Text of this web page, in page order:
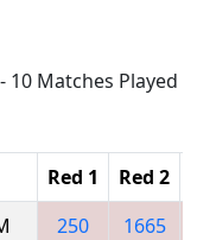
10 Matches Played
Red 1 Red 2
250
1665